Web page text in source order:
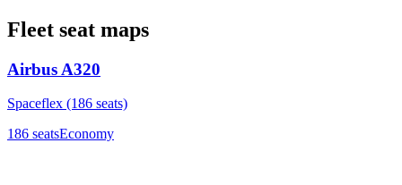
Fleet seat maps
Airbus A320
Spaceflex (186 seats)
186 seatsEconomy